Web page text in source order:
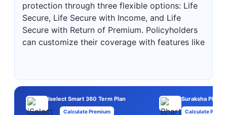
protection through three flexible options: Life
Secure, Life Secure with Income, and Life
Secure with Return of Premium. Policyholders
can customize their coverage with features like
Iselect Smart 360 Term Plan
Calculate Premium
Suraksha Plan
Calculate